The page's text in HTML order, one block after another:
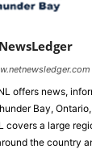
offers news,
Bay,
covers a large
the country